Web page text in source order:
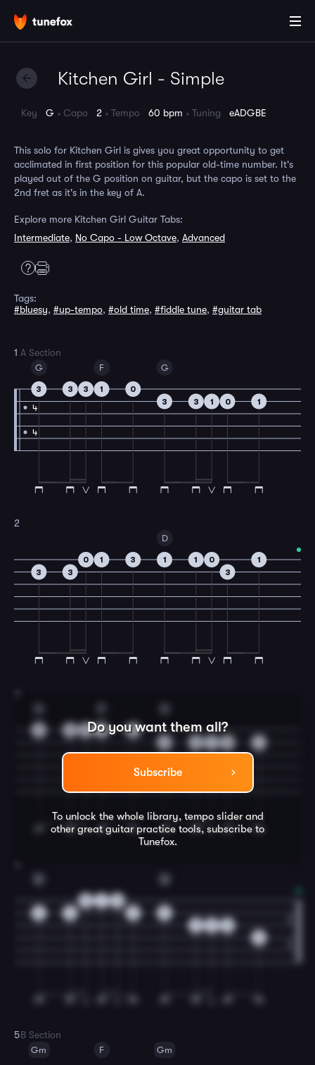
Kitchen Girl - Simple
Key G Capo 2 Tempo 60 bpm Tuning eADGBE
This solo for Kitchen Girl is gives you great opportunity to get
acclimated in first position for this popular old-time number. It's
played out of the G position on guitar, but the capo is set to the
2nd fret as it's in the key of A.
Explore more Kitchen Girl Guitar Tabs:
Intermediate, No Capo - Low Octave, Advanced
Tags:
#bluesy, #up-tempo, #old time, #fiddle tune, #guitar tab
1
4
4
A Section
G
3 3 3
F
1 0
G
3 3 1 0 1
2
3 3
0 1 3
D
1 1
0
3
1
Do you want them all?
Subscribe
To unlock the whole library, tempo slider and
other great guitar practice tools, subscribe to
Tunefox.
3 1 0
5B Section
Gm F Gm